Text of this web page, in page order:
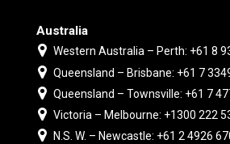
Australia
Western Australia – Perth: +61 8
Queensland – Brisbane: +61 7
Queensland – Townsville: +61 7
Victoria – Melbourne: +1300 222
N.S. W. – Newcastle: +61 2 4926